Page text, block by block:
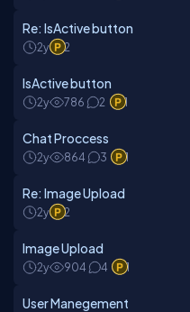
Re: IsActive button
2y 2
IsActive button
2y 786 2 1
Chat Proccess
2y 864 3 1
Re: Image Upload
2y 2
Image Upload
2y 904 4 1
User Manegement